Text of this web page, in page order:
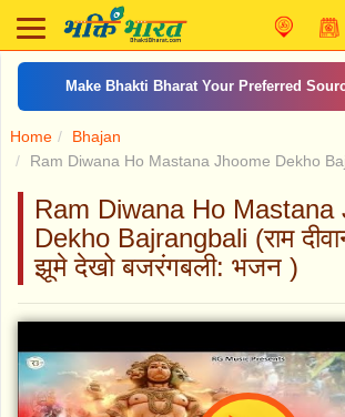
Make Bhakti Bharat Your Preferred
Home
Bhajan
Ram Diwana Ho Mastana Jhoome Dekho
Ram Diwana Ho Mastana
Dekho Bajrangbali (राम
झूमे देखो बजरंगबली: भजन )